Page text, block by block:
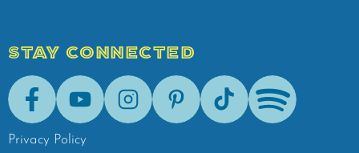
STAY CONNECTED
FacebookYoutubeInstagramPinterestTik-Tok Spotify
Privacy Policy